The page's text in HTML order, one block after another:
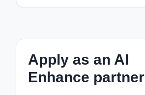
Apply as an AI
Enhance partner